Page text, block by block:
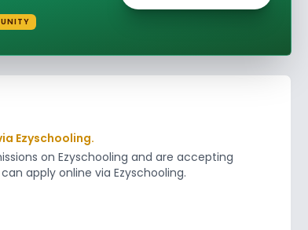
Ezyschooling.
on Ezyschooling and are accepting
apply online via Ezyschooling.